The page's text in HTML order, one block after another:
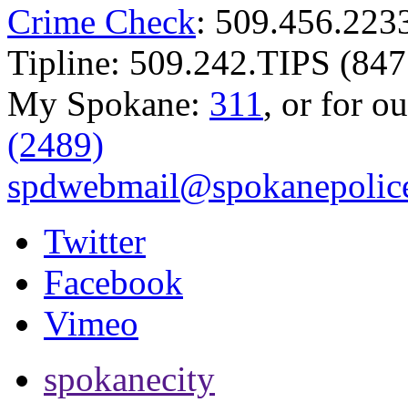
Crime Check:
Tipline: 509.242.TIPS
My Spokane: 311, or for
(2489)
Twitter
Facebook
Vimeo
spokanecity